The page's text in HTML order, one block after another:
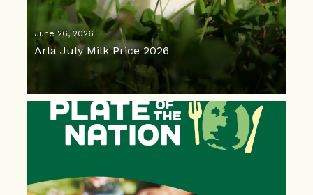
June 26, 2026
Arla July Milk Price 2026